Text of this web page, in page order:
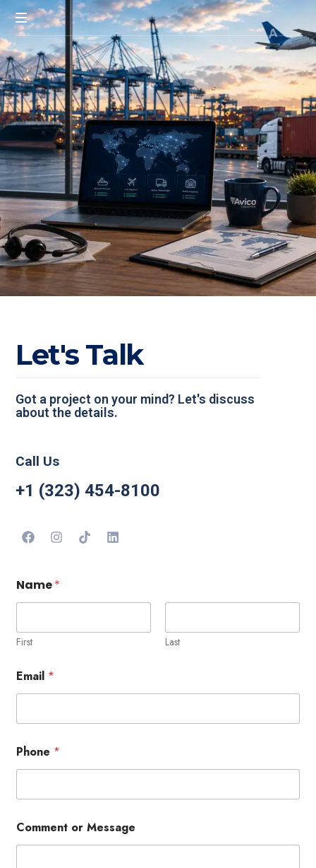
Smart
Logistic.
Global
Reach.
Real
Results.
Let's Talk
Got a project on your mind? Let's discuss
about the details.
Call Us
+1 (323) 454-8100
Name*
First Last
Email *
Phone *
Comment or Message